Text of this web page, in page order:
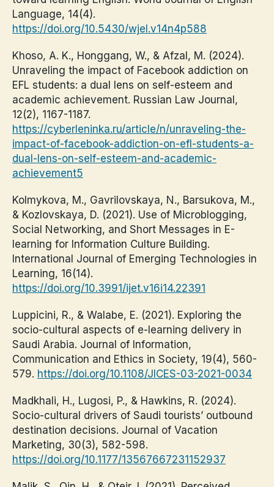
Language, 14(4).
https://doi.org/10.5430/wjel.v14n4p588
Khoso, A. K., Honggang, W., & Afzal, M. (2024).
Unraveling the impact of Facebook addiction on
EFL students: a dual lens on self-esteem and
academic achievement. Russian Law Journal,
12(2), 1167-1187.
https://cyberleninka.ru/article/n/unraveling-the-
impact-of-facebook-addiction-on-efl-students-a-
dual-lens-on-self-esteem-and-academic-
achievement5
Kolmykova, M., Gavrilovskaya, N., Barsukova, M.,
& Kozlovskaya, D. (2021). Use of Microblogging,
Social Networking, and Short Messages in E-
learning for Information Culture Building.
International Journal of Emerging Technologies in
Learning, 16(14).
https://doi.org/10.3991/ijet.v16i14.22391
Luppicini, R., & Walabe, E. (2021). Exploring the
socio-cultural aspects of e-learning delivery in
Saudi Arabia. Journal of Information,
Communication and Ethics in Society, 19(4), 560-
579. https://doi.org/10.1108/JICES-03-2021-0034
Madkhali, H., Lugosi, P., & Hawkins, R. (2024).
Socio-cultural drivers of Saudi tourists’ outbound
destination decisions. Journal of Vacation
Marketing, 30(3), 582-598.
https://doi.org/10.1177/13567667231152937